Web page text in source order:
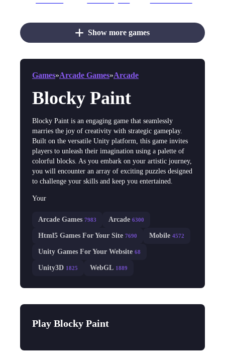
Show more games
Games»Arcade Games»Arcade
Blocky Paint
Blocky Paint is an engaging game that seamlessly
marries the joy of creativity with strategic gameplay.
Built on the versatile Unity platform, this game invites
players to unleash their imagination using a palette of
colorful blocks. As you embark on your artistic journey,
you will encounter an array of exciting puzzles designed
to challenge your skills and keep you entertained.
Your
Arcade Games 7983 Arcade 6300
Html5 Games For Your Site 7690 Mobile 4572
Unity Games For Your Website 68
Unity3D 1825 WebGL 1889
Play Blocky Paint